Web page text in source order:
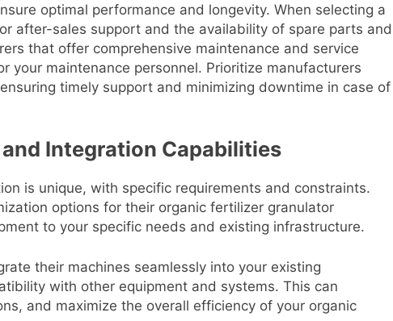
optimal performance and longevity. When selecting a
after-sales support and the availability of spare parts and
that offer comprehensive maintenance and service
your maintenance personnel. Prioritize manufacturers
timely support and minimizing downtime in case of
Integration Capabilities
is unique, with specific requirements and constraints.
options for their organic fertilizer granulator
to your specific needs and existing infrastructure.
their machines seamlessly into your existing
with other equipment and systems. This can
and maximize the overall efficiency of your organic